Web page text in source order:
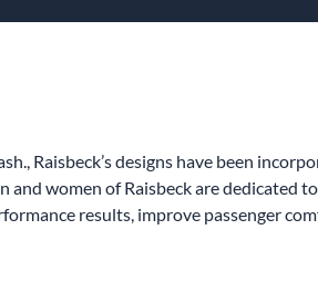
Raisbeck’s designs have been
and women of Raisbeck are
results, improve passenger